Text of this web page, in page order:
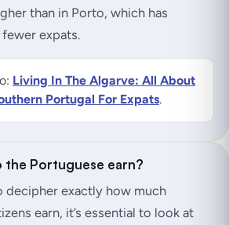
than in Porto, which has
expats.
Living In The Algarve: All About
Portugal For Expats.
the Portuguese earn?
decipher exactly how much
earn, it’s essential to look at